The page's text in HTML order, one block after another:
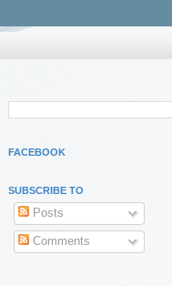
FACEBOOK
SUBSCRIBE TO
Posts
Comments